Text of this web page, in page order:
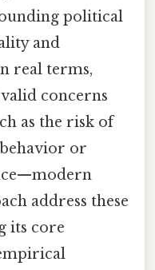
political
and
real terms,
concerns
as the risk of
or
address these
its core